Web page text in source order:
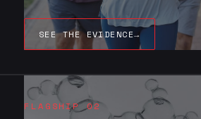
SEE THE EVIDENCE→
FLAGSHIP 02